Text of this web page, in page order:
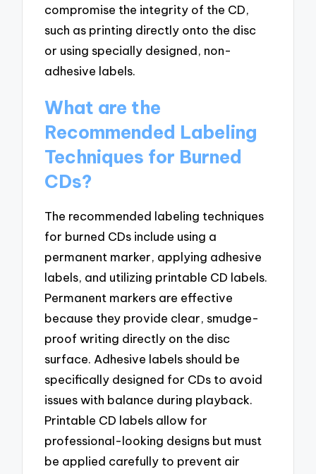
compromise the integrity of the CD,
such as printing directly onto the disc
or using specially designed, non-
adhesive labels.
What are the
Recommended Labeling
Techniques for Burned
CDs?
The recommended labeling techniques
for burned CDs include using a
permanent marker, applying adhesive
labels, and utilizing printable CD labels.
Permanent markers are effective
because they provide clear, smudge-
proof writing directly on the disc
surface. Adhesive labels should be
specifically designed for CDs to avoid
issues with balance during playback.
Printable CD labels allow for
professional-looking designs but must
be applied carefully to prevent air